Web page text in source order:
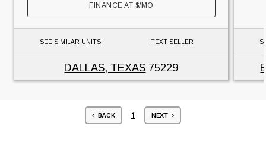
FINANCE AT $/MO
SEE SIMILAR UNITS TEXT SELLER
DALLAS, TEXAS 75229
BACK 1 NEXT